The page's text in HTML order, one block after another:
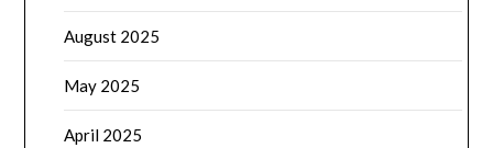
August 2025
May 2025
April 2025